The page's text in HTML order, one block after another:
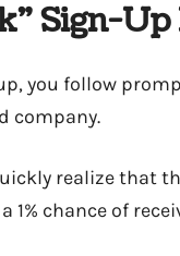
Sign-
you follow
company.
realize that
1% chance of